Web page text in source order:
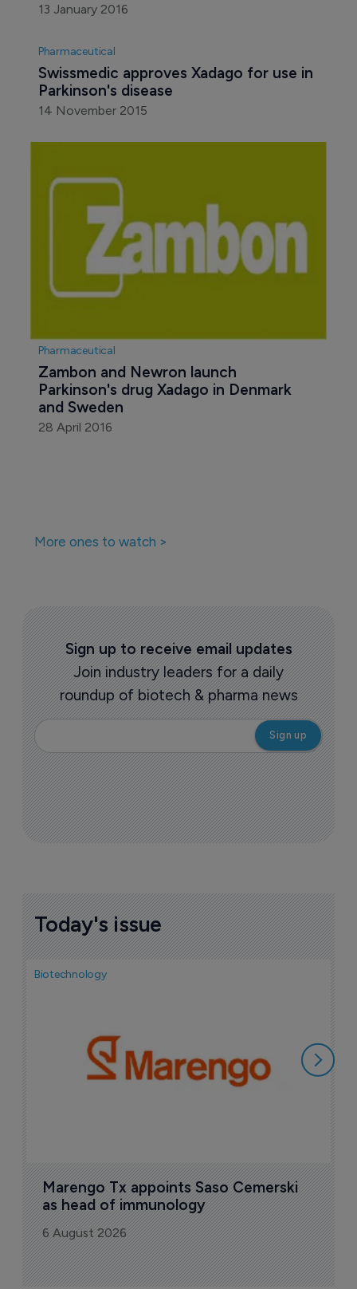
13 January 2016
Pharmaceutical
Swissmedic approves Xadago for use in
Parkinson's disease
14 November 2015
Pharmaceutical
Zambon and Newron launch
Parkinson's drug Xadago in Denmark
and Sweden
28 April 2016
More ones to watch >
Sign up to receive email updates
Join industry leaders for a daily
roundup of biotech & pharma news
Today's issue
Biotechnology
Marengo Tx appoints Saso Cemerski
as head of immunology
6 August 2026